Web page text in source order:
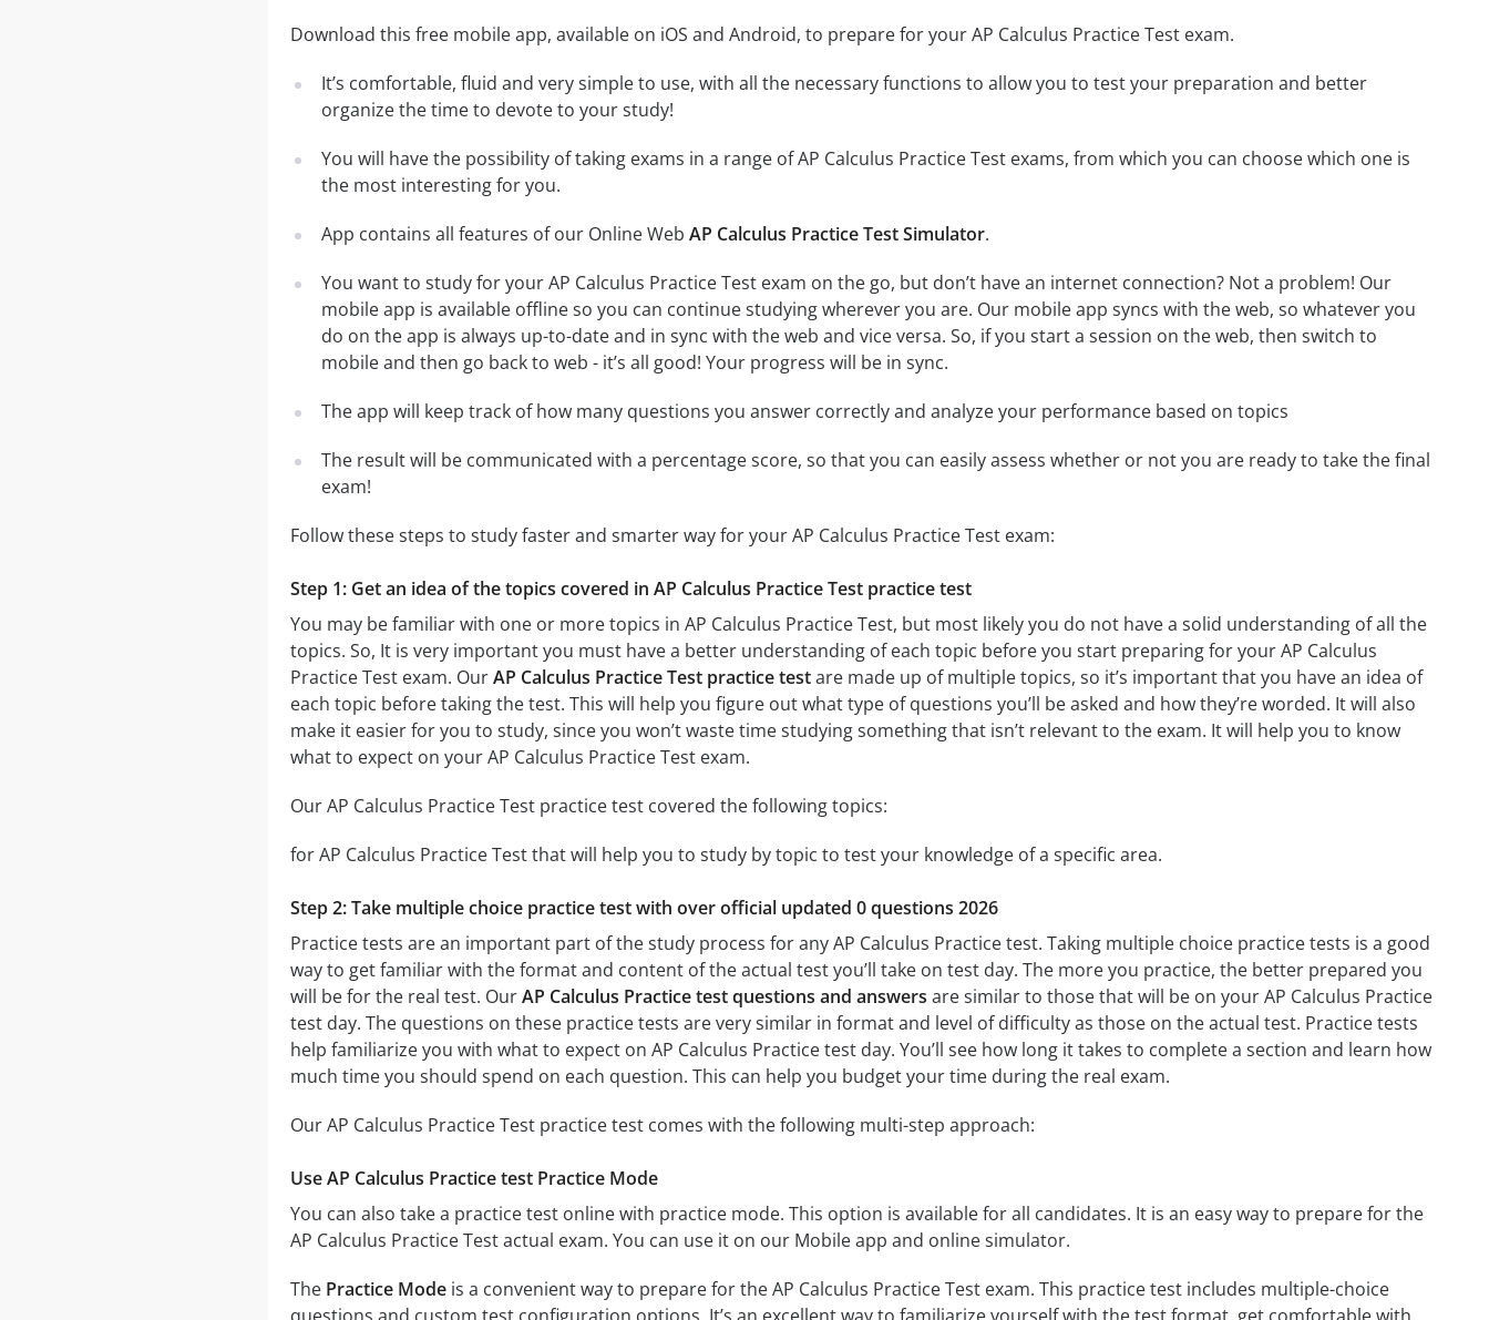
Download this free mobile app, available on iOS and Android, to prepare for your AP Calculus Practice Test exam.
It’s comfortable, fluid and very simple to use, with all the necessary functions to allow you to test your preparation and better
organize the time to devote to your study!
You will have the possibility of taking exams in a range of AP Calculus Practice Test exams, from which you can choose which one is
the most interesting for you.
App contains all features of our Online Web AP Calculus Practice Test Simulator.
You want to study for your AP Calculus Practice Test exam on the go, but don’t have an internet connection? Not a problem! Our
mobile app is available offline so you can continue studying wherever you are. Our mobile app syncs with the web, so whatever you
do on the app is always up-to-date and in sync with the web and vice versa. So, if you start a session on the web, then switch to
mobile and then go back to web - it’s all good! Your progress will be in sync.
The app will keep track of how many questions you answer correctly and analyze your performance based on topics
The result will be communicated with a percentage score, so that you can easily assess whether or not you are ready to take the final
exam!
Follow these steps to study faster and smarter way for your AP Calculus Practice Test exam:
Step 1: Get an idea of the topics covered in AP Calculus Practice Test practice test
You may be familiar with one or more topics in AP Calculus Practice Test, but most likely you do not have a solid understanding of all the
topics. So, It is very important you must have a better understanding of each topic before you start preparing for your AP Calculus
Practice Test exam. OurAP Calculus Practice Test practice testare made up of multiple topics, so it’s important that you have an idea of
each topic before taking the test. This will help you figure out what type of questions you’ll be asked and how they’re worded. It will also
make it easier for you to study, since you won’t waste time studying something that isn’t relevant to the exam. It will help you to know
what to expect on your AP Calculus Practice Test exam.
Our AP Calculus Practice Test practice test covered the following topics:
for AP Calculus Practice Test that will help you to study by topic to test your knowledge of a specific area.
Step 2: Take multiple choice practice test with over official updated 0 questions 2026
Practice tests are an important part of the study process for any AP Calculus Practice test. Taking multiple choice practice tests is a good
way to get familiar with the format and content of the actual test you’ll take on test day. The more you practice, the better prepared you
will be for the real test. OurAP Calculus Practice test questions and answers are similar to those that will be on your AP Calculus Practice
test day. The questions on these practice tests are very similar in format and level of difficulty as those on the actual test. Practice tests
help familiarize you with what to expect on AP Calculus Practice test day. You’ll see how long it takes to complete a section and learn how
much time you should spend on each question. This can help you budget your time during the real exam.
Our AP Calculus Practice Test practice test comes with the following multi-step approach:
Use AP Calculus Practice test Practice Mode
You can also take a practice test online with practice mode. This option is available for all candidates. It is an easy way to prepare for the
AP Calculus Practice Test actual exam. You can use it on our Mobile app and online simulator.
The Practice Modeis a convenient way to prepare for the AP Calculus Practice Test exam. This practice test includes multiple-choice